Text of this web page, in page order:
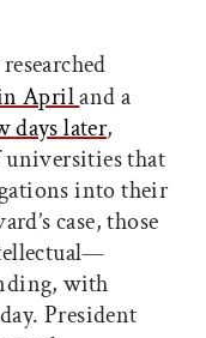
on Facebook
on X
researched
in Apriland a
days later,
that
into their
case, those
with
President